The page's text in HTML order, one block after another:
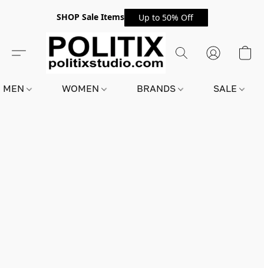
SHOP Sale Items Up to 50% Off
MEN WOMEN BRANDS SALE